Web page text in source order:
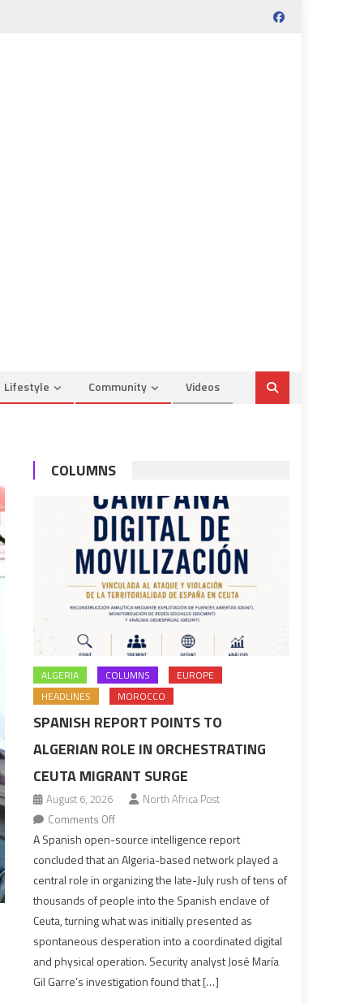
Lifestyle Community Videos
COLUMNS
ALGERIA COLUMNS
EUROPE
HEADLINES
MOROCCO
SPANISH REPORT POINTS TO
ALGERIAN ROLE IN ORCHESTRATING
CEUTA MIGRANT SURGE
August 6, 2026
North Africa Post
Comments Offon
Spanish
report
points
Algerian
in
orchestrating
Ceuta
A Spanish open-source intelligence report
concluded that an Algeria-based network played a
central role in organizing the late-July rush of tens of
thousands of people into the Spanish enclave of
Ceuta, turning what was initially presented as
spontaneous desperation into a coordinated digital
and physical operation. Security analyst José María
Gil Garre’s investigation found that […]